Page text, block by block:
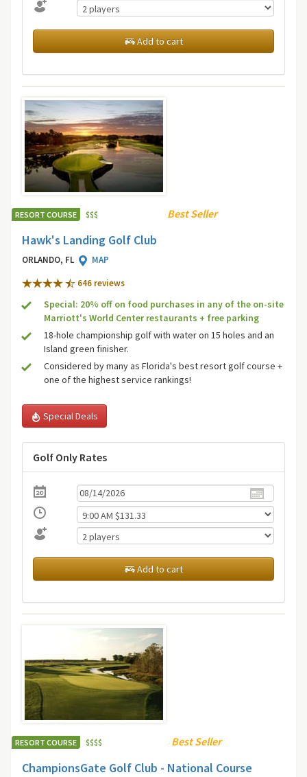
Add to cart
RESORT COURSE $$$ Best Seller
Hawk's Landing Golf Club
ORLANDO, FL
MAP
646 reviews
Special: 20% off on food purchases in any of the on-site
Marriott's World Center restaurants + free parking
18-hole championship golf with water on 15 holes and an
Island green finisher.
Considered by many as Florida's best resort golf course +
one of the highest service rankings!
Special Deals
Golf Only Rates
Add to cart
RESORT COURSE $$$$ Best Seller
ChampionsGate Golf Club - National Course